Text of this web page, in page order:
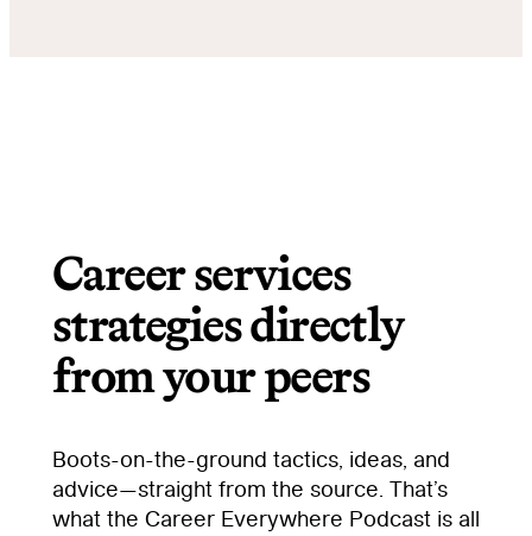
Career services
strategies directly
from your peers
Boots-on-the-ground tactics, ideas, and
advice—straight from the source. That’s
what the Career Everywhere Podcast is all